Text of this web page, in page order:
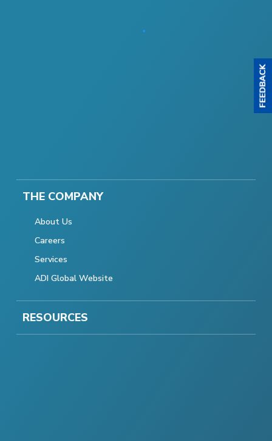
THE COMPANY
About Us
Careers
Services
ADI Global Website
RESOURCES